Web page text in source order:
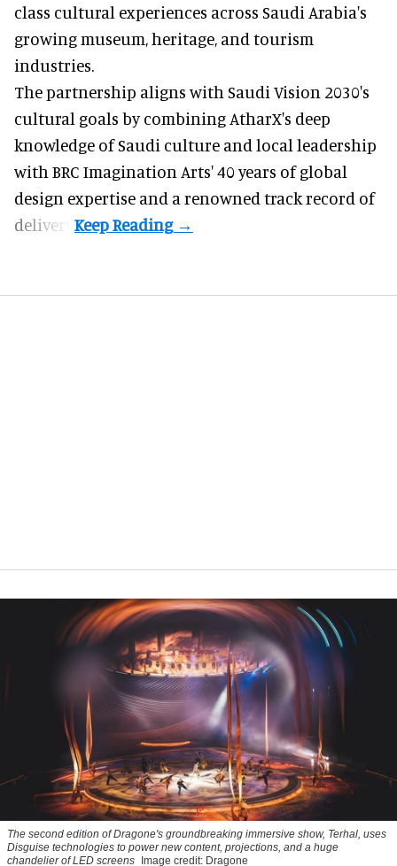
class cultural experiences across Saudi Arabia's
growing museum, heritage, and tourism
industries.
The partnership aligns with Saudi Vision 2030's
cultural goals by combining AtharX's deep
knowledge of Saudi culture and local leadership
with BRC Imagination Arts' 40 years of global
design expertise and a renowned track record of
delivery.
The second edition of Dragone's groundbreaking immersive show, Terhal, uses
Disguise technologies to power new content, projections, and a huge
chandelier of LED screens
Image credit: Dragone